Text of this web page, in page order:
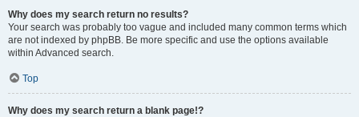
Why does my search return no results?
Your search was probably too vague and included many common terms which
are not indexed by phpBB. Be more specific and use the options available
within Advanced search.
Top
Why does my search return a blank page!?